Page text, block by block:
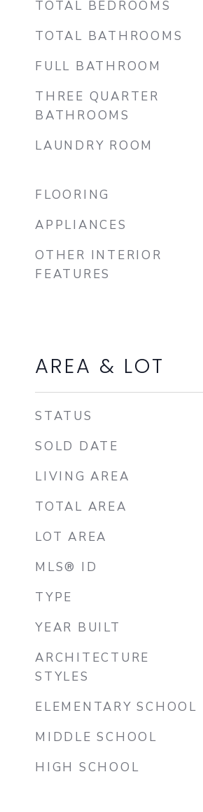
TOTAL BEDROOMS
TOTAL BATHROOMS
FULL BATHROOM
THREE QUARTER
BATHROOMS
LAUNDRY ROOM
FLOORING
APPLIANCES
OTHER INTERIOR
FEATURES
AREA & LOT
STATUS
SOLD DATE
LIVING AREA
TOTAL AREA
LOT AREA
MLS® ID
TYPE
YEAR BUILT
ARCHITECTURE
STYLES
ELEMENTARY SCHOOL
MIDDLE SCHOOL
HIGH SCHOOL